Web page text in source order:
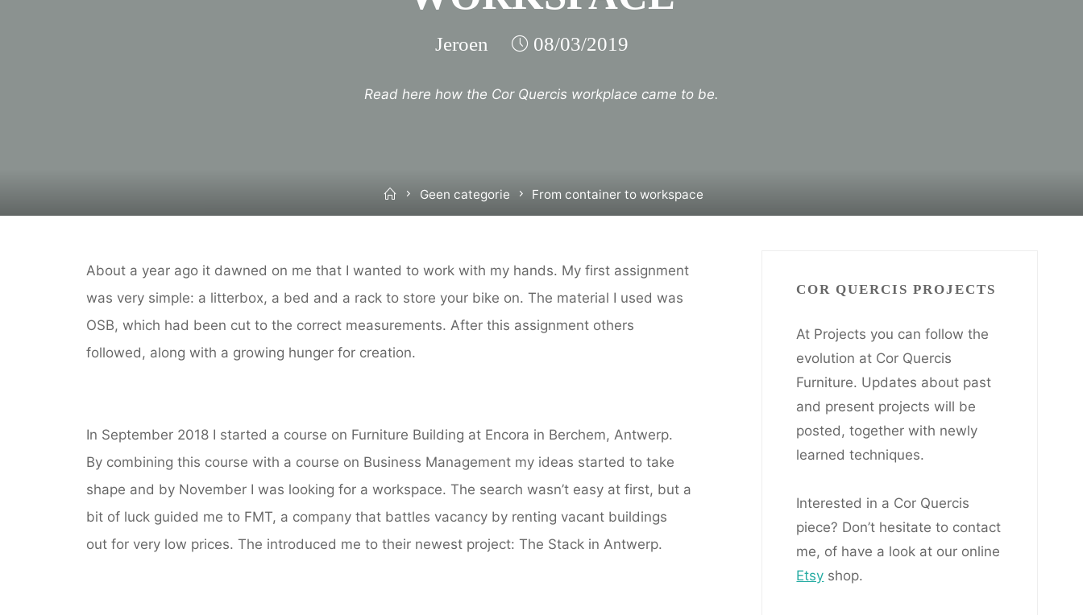
Jeroen 08/03/2019
Read here how the Cor Quercis workplace came to be.
HomeGeen categorie From container to workspace
About a year ago it dawned on me that I wanted to work with my hands. My first assignment
was very simple: a litterbox, a bed and a rack to store your bike on. The material I used was
OSB, which had been cut to the correct measurements. After this assignment others
followed, along with a growing hunger for creation.
In September 2018 I started a course on Furniture Building at Encora in Berchem, Antwerp.
By combining this course with a course on Business Management my ideas started to take
shape and by November I was looking for a workspace. The search wasn’t easy at first, but a
bit of luck guided me to FMT, a company that battles vacancy by renting vacant buildings
out for very low prices. The introduced me to their newest project: The Stack in Antwerp.
COR QUERCIS PROJECTS
At Projects you can follow the
evolution at Cor Quercis
Furniture. Updates about past
and present projects will be
posted, together with newly
learned techniques.
Interested in a Cor Quercis
piece? Don’t hesitate to contact
me, of have a look at our online
Etsy shop.